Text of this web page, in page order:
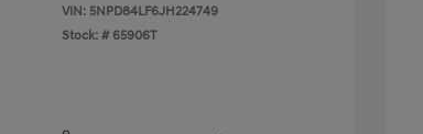
VIN: 5NPD84LF6JH224749
Stock: # 65906T